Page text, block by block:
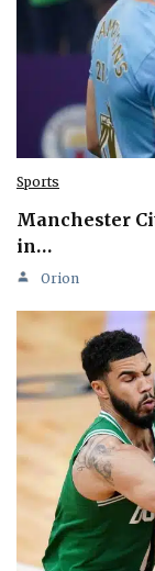
Sports
Manchester
in…
Orion